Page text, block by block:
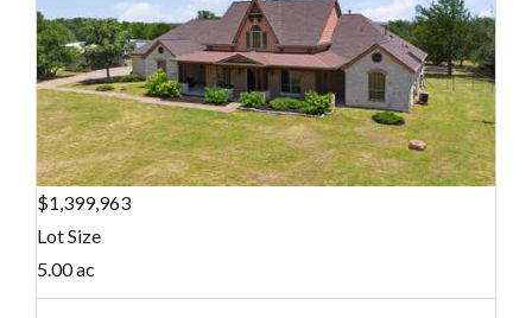
$1,399,963
Lot Size
5.00 ac